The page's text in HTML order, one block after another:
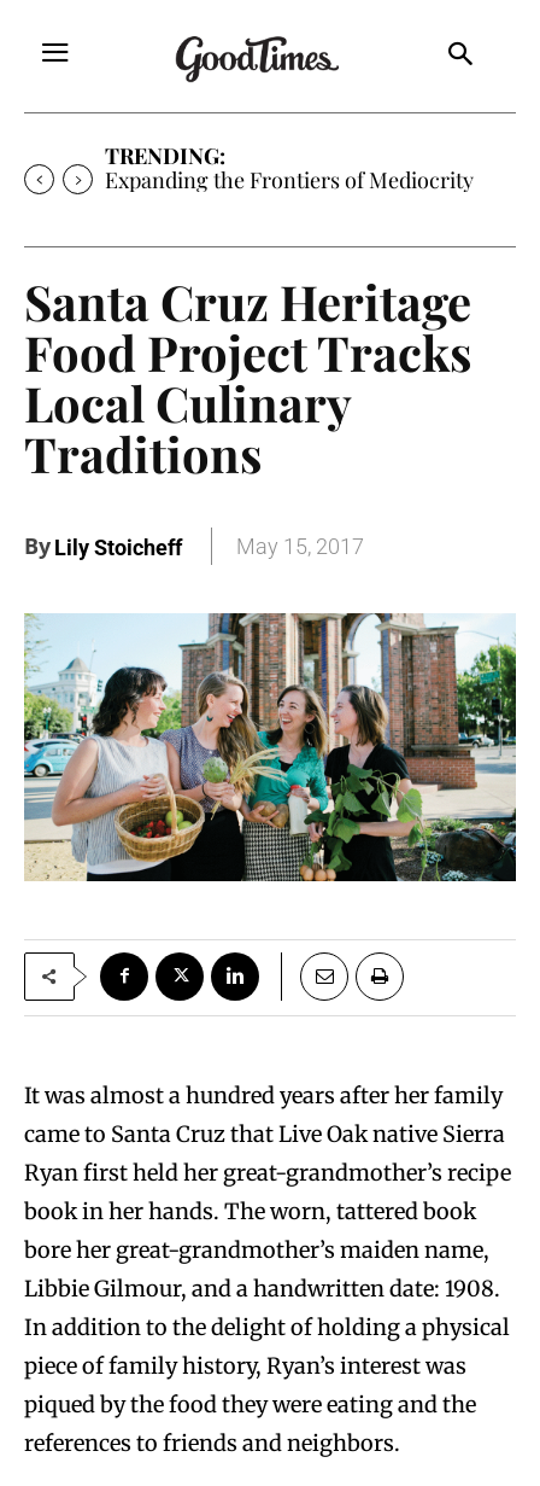
TRENDING:
Expanding the Frontiers of Mediocrity
Santa Cruz Heritage
Food Project Tracks
Local Culinary
Traditions
ByLily Stoicheff May 15, 2017
It was almost a hundred years after her family
came to Santa Cruz that Live Oak native Sierra
Ryan first held her great-grandmother’s recipe
book in her hands. The worn, tattered book
bore her great-grandmother’s maiden name,
Libbie Gilmour, and a handwritten date: 1908.
In addition to the delight of holding a physical
piece of family history, Ryan’s interest was
piqued by the food they were eating and the
references to friends and neighbors.